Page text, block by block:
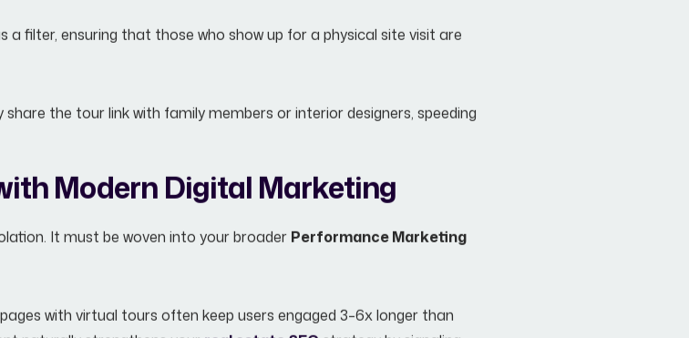
a filter, ensuring that those who show up for a physical site visit are
share the tour link with family members or interior designers, speeding
Modern Digital Marketing
It must be woven into your broader Performance Marketing
with virtual tours often keep users engaged 3–6x longer than